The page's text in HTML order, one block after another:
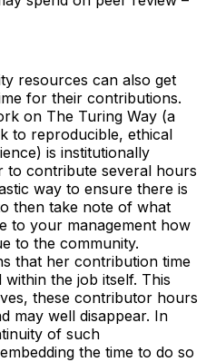
resources can also get
for their contributions.
on The Turing Way (a
to reproducible, ethical
is institutionally
to contribute several hours
way to ensure there is
then take note of what
to your management how
to the community.
that her contribution time
the job itself. This
these contributor hours
may well disappear. In
of such
the time to do so